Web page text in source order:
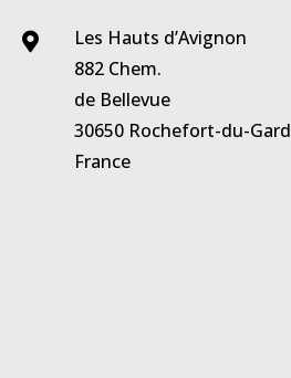

Les Hauts d’Avignon
882 Chem.
de Bellevue
30650 Rochefort-du-Gard
France